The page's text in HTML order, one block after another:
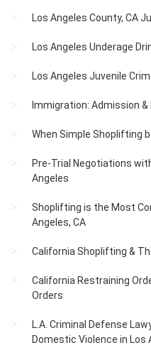
Los Angeles County, CA
Los Angeles Underage
Los Angeles Juvenile
Immigration: Admission
When Simple Shoplifting
Pre-Trial Negotiations
Angeles
Shoplifting is the Most
Angeles, CA
California Shoplifting &
California Restraining
Orders
L.A. Criminal Defense
Domestic Violence in Los